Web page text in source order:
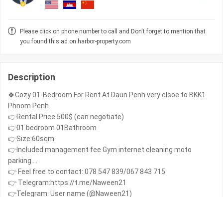
Please click on phone number to call and Don't forget to mention that
you found this ad on harbor-property.com
Description
🍀Cozy 01-Bedroom For Rent At Daun Penh very clsoe to BKK1
Phnom Penh
👉Rental Price 500$ (can negotiate)
👉01 bedroom 01Bathroom
👉Size:60sqm
👉Included management fee Gym internet cleaning moto
parking....
👉 Feel free to contact: 078 547 839/067 843 715
👉 Telegram:https://t.me/Naween21
👉Telegram: User name (@Naween21)